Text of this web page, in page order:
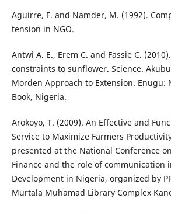
Aguirre, F. and Namder, M. (1992).
tension in NGO.
Antwi A. E., Erem C. and Fassie C.
constraints to sunflower. Science.
Morden Approach to Extension. Enugu:
Book, Nigeria.
Arokoyo, T. (2009). An Effective and
Service to Maximize Farmers
presented at the National Conference
Finance and the role of communication
Development in Nigeria, organized by
Murtala Muhamad Library Complex